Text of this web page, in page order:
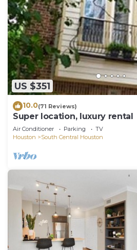
US $351
10.0(71 Reviews)
Super location, luxury rental
Air Conditioner Parking
TV
Houston
South Central Houston